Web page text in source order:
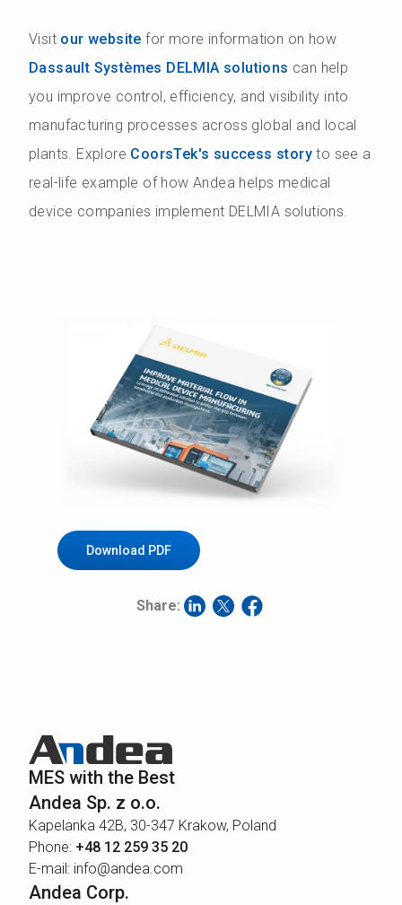
Visit our website for more information on how
Dassault Systèmes DELMIA solutions can help
you improve control, efficiency, and visibility into
manufacturing processes across global and local
plants. Explore CoorsTek's success story to see a
real-life example of how Andea helps medical
device companies implement DELMIA solutions.
Download PDF
Share:
MES with the Best
Andea Sp. z o.o.
Kapelanka 42B, 30-347 Krakow, Poland
Phone: +48 12 259 35 20
E-mail: info@andea.com
Andea Corp.